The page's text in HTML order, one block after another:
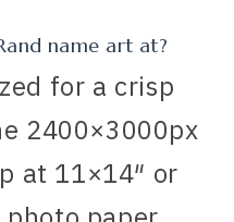
name art at?
for a crisp
2400×3000px
at 11×14″ or